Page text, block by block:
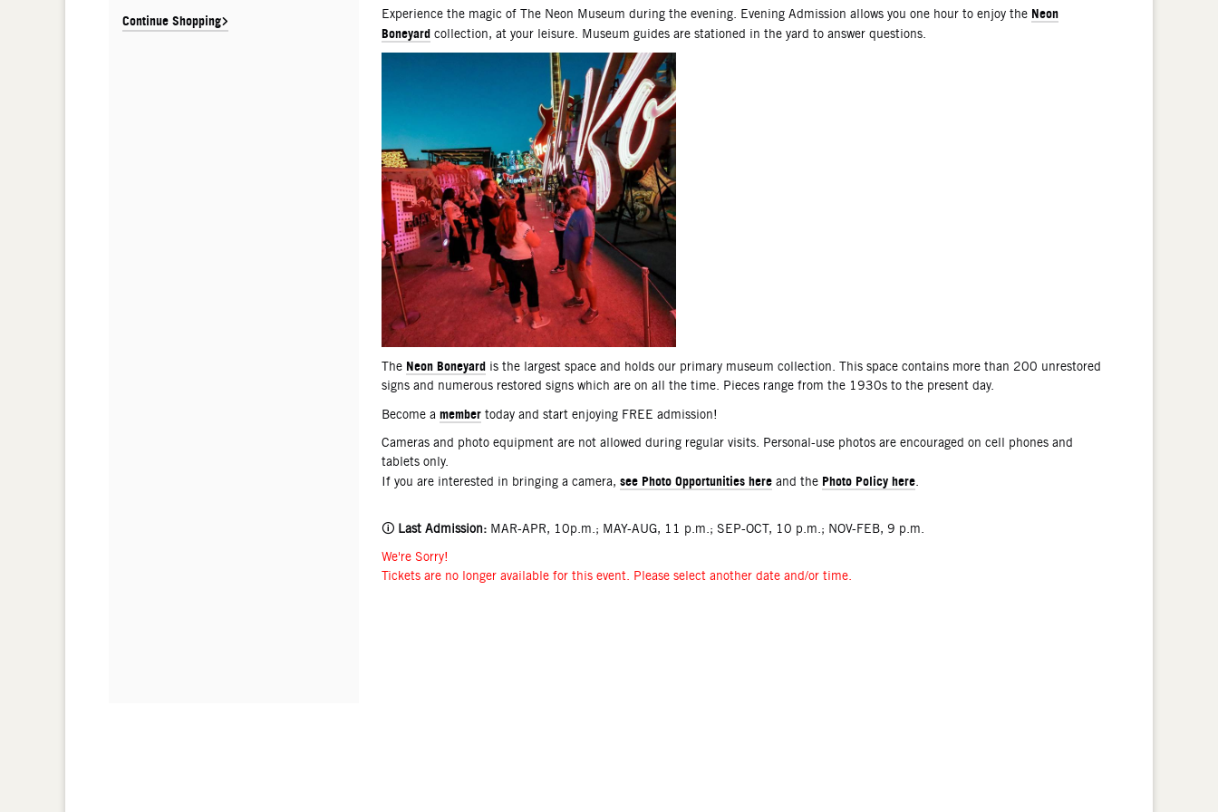
Continue Shopping Experience the magic of The Neon Museum during the evening. Evening Admission allows you one hour to enjoy the Neon
Boneyard collection, at your leisure. Museum guides are stationed in the yard to answer questions.
The Neon Boneyard is the largest space and holds our primary museum collection. This space contains more than 200 unrestored
signs and numerous restored signs which are on all the time. Pieces range from the 1930s to the present day.
Become a member today and start enjoying FREE admission!
Cameras and photo equipment are not allowed during regular visits. Personal-use photos are encouraged on cell phones and
tablets only.
If you are interested in bringing a camera, see Photo Opportunities here and the Photo Policy here
🛈 Last Admission: MAR-APR, 10p.m.; MAY-AUG, 11 p.m.; SEP-OCT, 10 p.m.; NOV-FEB, 9 p.m.
We're Sorry!
Tickets are no longer available for this event. Please select another date and/or time.